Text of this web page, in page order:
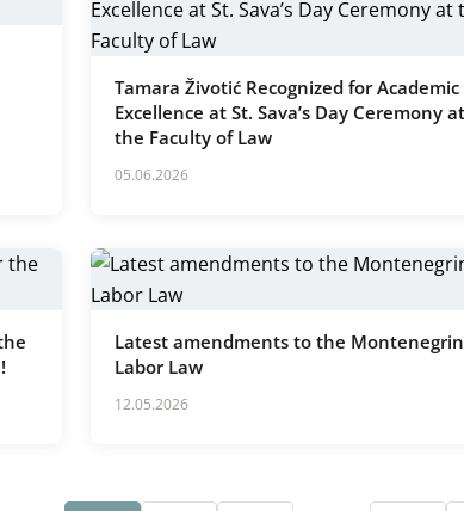
Tamara Životić Recognized for Academic
Excellence at St. Sava’s Day Ceremony at
the Faculty of Law
05.06.2026
Latest amendments to the Montenegrin
Labor Law
12.05.2026